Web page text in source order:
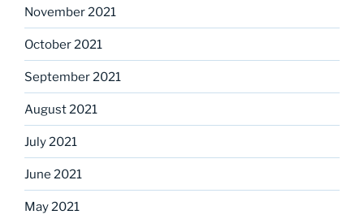
November 2021
October 2021
September 2021
August 2021
July 2021
June 2021
May 2021